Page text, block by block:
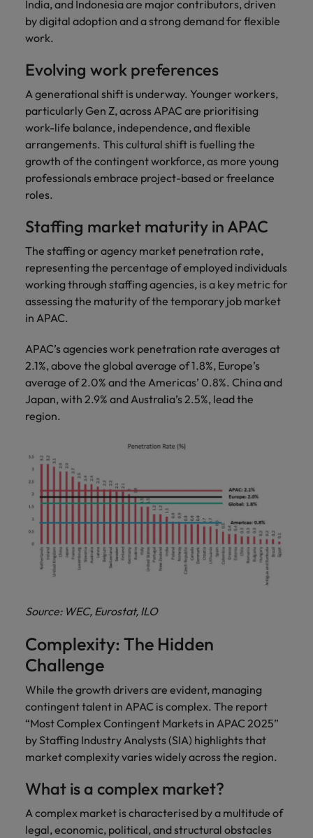
India, and Indonesia are major contributors, driven
by digital adoption and a strong demand for flexible
work.
Evolving work preferences
A generational shift is underway. Younger workers,
particularly Gen Z, across APAC are prioritising
work-life balance, independence, and flexible
arrangements. This cultural shift is fuelling the
growth of the contingent workforce, as more young
professionals embrace project-based or freelance
roles.
Staffing market maturity in APAC
The staffing or agency market penetration rate,
representing the percentage of employed individuals
working through staffing agencies, is a key metric for
assessing the maturity of the temporary job market
in APAC.
APAC’s agencies work penetration rate averages at
2.1%, above the global average of 1.8%, Europe’s
average of 2.0% and the Americas’ 0.8%. China and
Japan, with 2.9% and Australia’s 2.5%, lead the
region.
Source: WEC, Eurostat, ILO
Complexity: The Hidden
Challenge
While the growth drivers are evident, managing
contingent talent in APAC is complex. The report
“Most Complex Contingent Markets in APAC 2025”
by Staffing Industry Analysts (SIA) highlights that
market complexity varies widely across the region.
What is a complex market?
A complex market is characterised by a multitude of
legal, economic, political, and structural obstacles